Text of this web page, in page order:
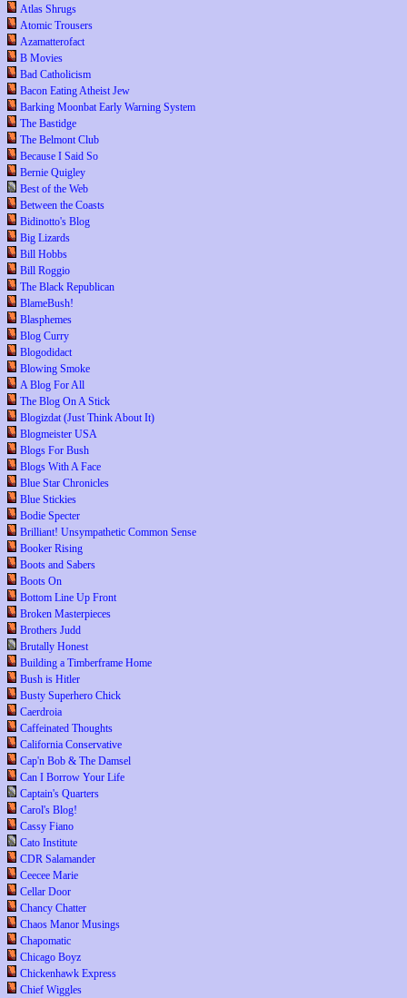
Atlas Shrugs
Atomic Trousers
Azamatterofact
B Movies
Bad Catholicism
Bacon Eating Atheist Jew
Barking Moonbat Early Warning System
The Bastidge
The Belmont Club
Because I Said So
Bernie Quigley
Best of the Web
Between the Coasts
Bidinotto's Blog
Big Lizards
Bill Hobbs
Bill Roggio
The Black Republican
BlameBush!
Blasphemes
Blog Curry
Blogodidact
Blowing Smoke
A Blog For All
The Blog On A Stick
Blogizdat (Just Think About It)
Blogmeister USA
Blogs For Bush
Blogs With A Face
Blue Star Chronicles
Blue Stickies
Bodie Specter
Brilliant! Unsympathetic Common Sense
Booker Rising
Boots and Sabers
Boots On
Bottom Line Up Front
Broken Masterpieces
Brothers Judd
Brutally Honest
Building a Timberframe Home
Bush is Hitler
Busty Superhero Chick
Caerdroia
Caffeinated Thoughts
California Conservative
Cap'n Bob & The Damsel
Can I Borrow Your Life
Captain's Quarters
Carol's Blog!
Cassy Fiano
Cato Institute
CDR Salamander
Ceecee Marie
Cellar Door
Chancy Chatter
Chaos Manor Musings
Chapomatic
Chicago Boyz
Chickenhawk Express
Chief Wiggles